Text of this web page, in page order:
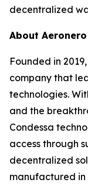
decentralized
About
Founded in
company that
technologies.
and the
Condessa
access through
decentralized
manufactured